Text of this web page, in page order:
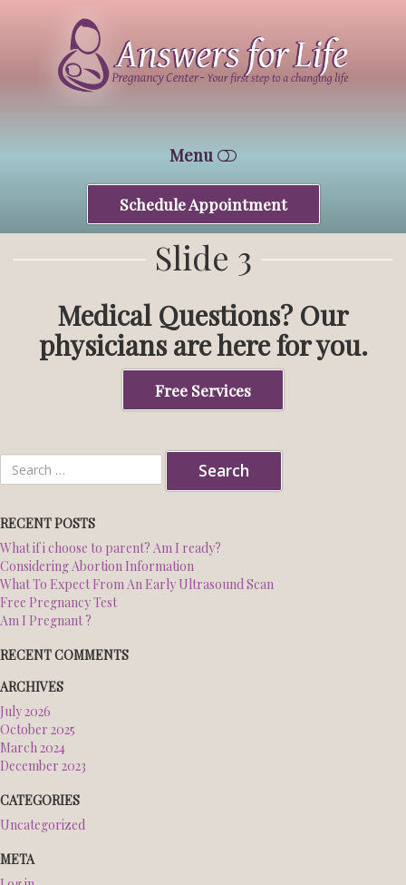
Tucson
Menu
WHO WE ARE
FREE SERVICES
CONTACT
CENTRAL CENTER
NORTHWEST CENTER
BLOG
ESPANOL
Schedule Appointment
Slide 3
Medical Questions? Our
physicians are here for you.
Free Services
Search
for:
RECENT POSTS
What if i choose to parent? Am I ready?
Considering Abortion Information
What To Expect From An Early Ultrasound Scan
Free Pregnancy Test
Am I Pregnant ?
RECENT COMMENTS
ARCHIVES
July 2026
October 2025
March 2024
December 2023
CATEGORIES
Uncategorized
META